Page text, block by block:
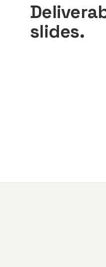
slides.